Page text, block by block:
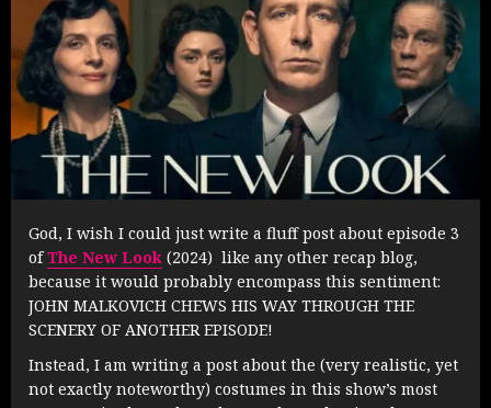
God, I wish I could just write a fluff post about episode 3
ofThe New Look (2024) like any other recap blog,
because it would probably encompass this sentiment:
JOHN MALKOVICH CHEWS HIS WAY THROUGH THE
SCENERY OF ANOTHER EPISODE!
Instead, I am writing a post about the (very realistic, yet
not exactly noteworthy) costumes in this show’s most